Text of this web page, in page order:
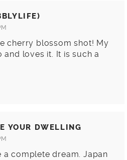
cherry blossom shot! My
and loves it. It is such a
YOUR DWELLING
a complete dream. Japan